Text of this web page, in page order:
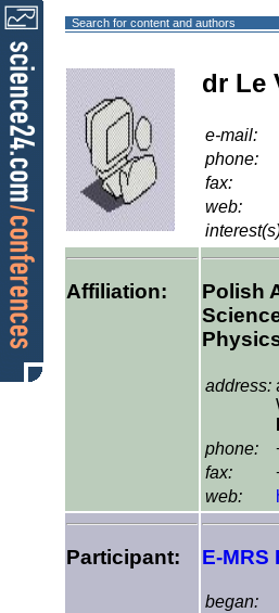
Search for content and authors
dr Le
e-mail:
phone:
fax:
web:
Affiliation:
Polish
address:
phone:
fax:
web:
Participant: E-MRS
began: